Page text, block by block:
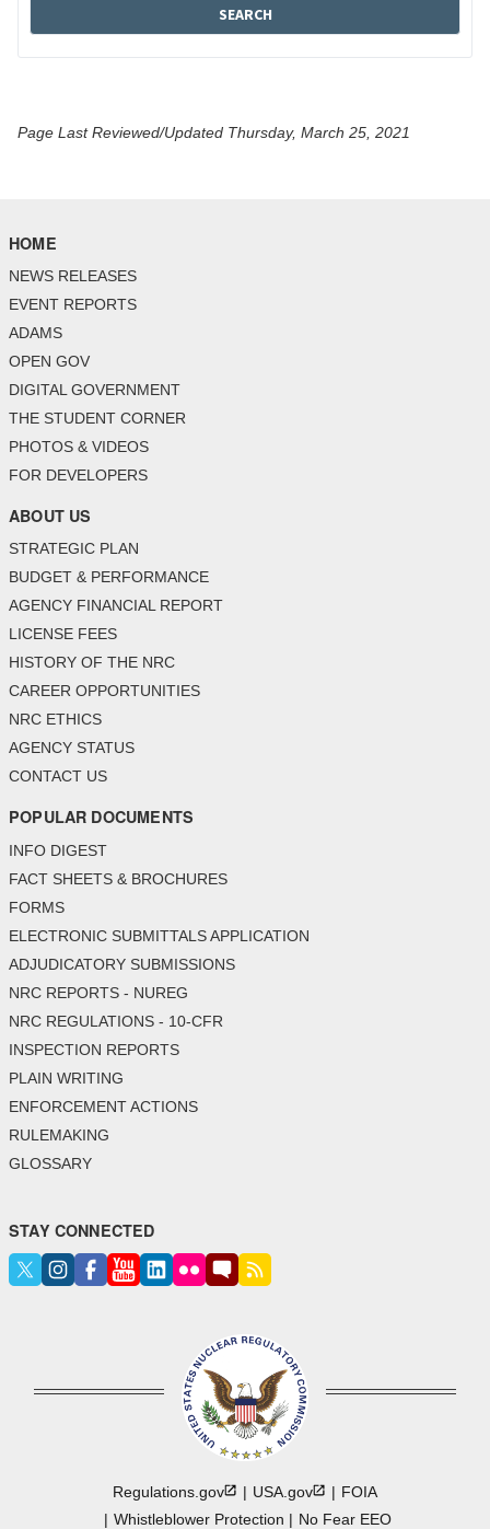
Page Last Reviewed/Updated Thursday, March 25, 2021
HOME
NEWS RELEASES
EVENT REPORTS
ADAMS
OPEN GOV
DIGITAL GOVERNMENT
THE STUDENT CORNER
PHOTOS & VIDEOS
FOR DEVELOPERS
ABOUT US
STRATEGIC PLAN
BUDGET & PERFORMANCE
AGENCY FINANCIAL REPORT
LICENSE FEES
HISTORY OF THE NRC
CAREER OPPORTUNITIES
NRC ETHICS
AGENCY STATUS
CONTACT US
POPULAR DOCUMENTS
INFO DIGEST
FACT SHEETS & BROCHURES
FORMS
ELECTRONIC SUBMITTALS APPLICATION
ADJUDICATORY SUBMISSIONS
NRC REPORTS - NUREG
NRC REGULATIONS - 10-CFR
INSPECTION REPORTS
PLAIN WRITING
ENFORCEMENT ACTIONS
RULEMAKING
GLOSSARY
STAY CONNECTED
Regulations.gov USA.gov
FOIA
Whistleblower Protection
No Fear EEO